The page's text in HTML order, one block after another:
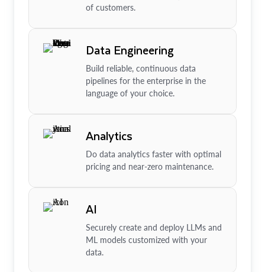
of customers.
Data Engineering
Build reliable, continuous data
pipelines for the enterprise in the
language of your choice.
Analytics
Do data analytics faster with optimal
pricing and near-zero maintenance.
AI
Securely create and deploy LLMs and
ML models customized with your
data.